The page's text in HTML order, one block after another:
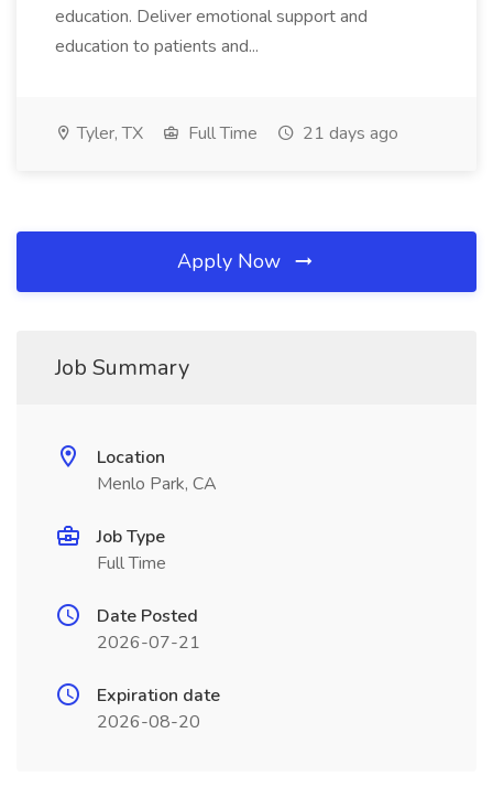
education. Deliver emotional support and
education to patients and...
Tyler, TX Full Time 21 days ago
Apply Now
Job Summary
Location
Menlo Park, CA
Job Type
Full Time
Date Posted
2026-07-21
Expiration date
2026-08-20